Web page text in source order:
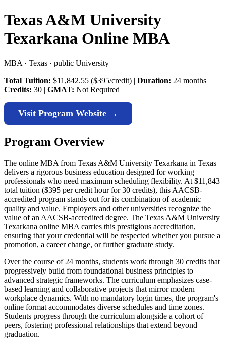
Texas A&M University
Texarkana Online MBA
MBA · Texas · public University
Total Tuition: $11,842.55 ($395/credit) | Duration: 24 months |
Credits: 30 | GMAT: Not Required
Visit Program Website →
Program Overview
The online MBA from Texas A&M University Texarkana in Texas
delivers a rigorous business education designed for working
professionals who need maximum scheduling flexibility. At $11,843
total tuition ($395 per credit hour for 30 credits), this AACSB-
accredited program stands out for its combination of academic
quality and value. Employers and other universities recognize the
value of an AACSB-accredited degree. The Texas A&M University
Texarkana online MBA carries this prestigious accreditation,
ensuring that your credential will be respected whether you pursue a
promotion, a career change, or further graduate study.
Over the course of 24 months, students work through 30 credits that
progressively build from foundational business principles to
advanced strategic frameworks. The curriculum emphasizes case-
based learning and collaborative projects that mirror modern
workplace dynamics. With no mandatory login times, the program's
online format accommodates diverse schedules and time zones.
Students progress through the curriculum alongside a cohort of
peers, fostering professional relationships that extend beyond
graduation.